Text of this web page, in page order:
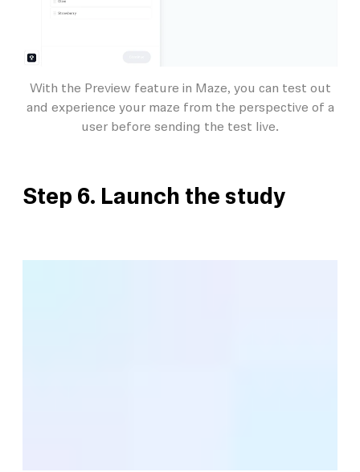
With the Preview feature in Maze, you can test out
and experience your maze from the perspective of a
user before sending the test live.
Step 6. Launch the study